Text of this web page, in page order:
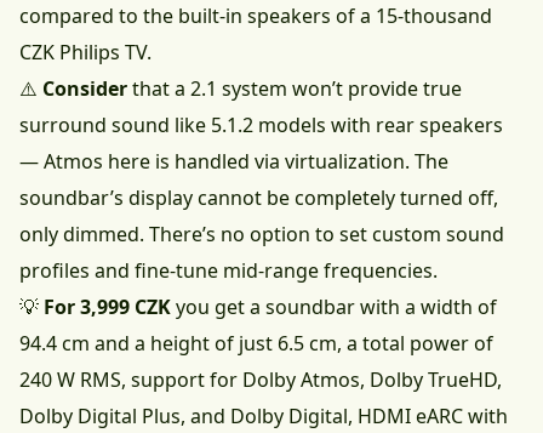
compared to the built-in speakers of a 15-thousand
CZK Philips TV.
⚠️ Considerthat a 2.1 system won’t provide true
surround sound like 5.1.2 models with rear speakers
— Atmos here is handled via virtualization. The
soundbar’s display cannot be completely turned off,
only dimmed. There’s no option to set custom sound
profiles and fine-tune mid-range frequencies.
💡 For 3,999 CZKyou get a soundbar with a width of
94.4 cm and a height of just 6.5 cm, a total power of
240 W RMS, support for Dolby Atmos, Dolby TrueHD,
Dolby Digital Plus, and Dolby Digital, HDMI eARC with